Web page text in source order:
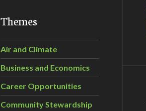
Themes
Air and Climate
Business and Economics
Career Opportunities
Community Stewardship